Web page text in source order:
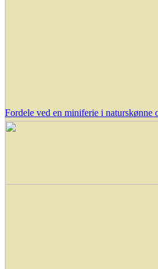
Fordele ved en miniferie i naturskønne